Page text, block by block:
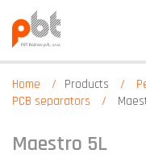
Home Products
PCB separators
Maestro 5L